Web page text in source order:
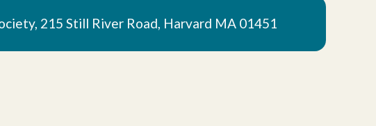
215 Still River Road, Harvard MA 01451